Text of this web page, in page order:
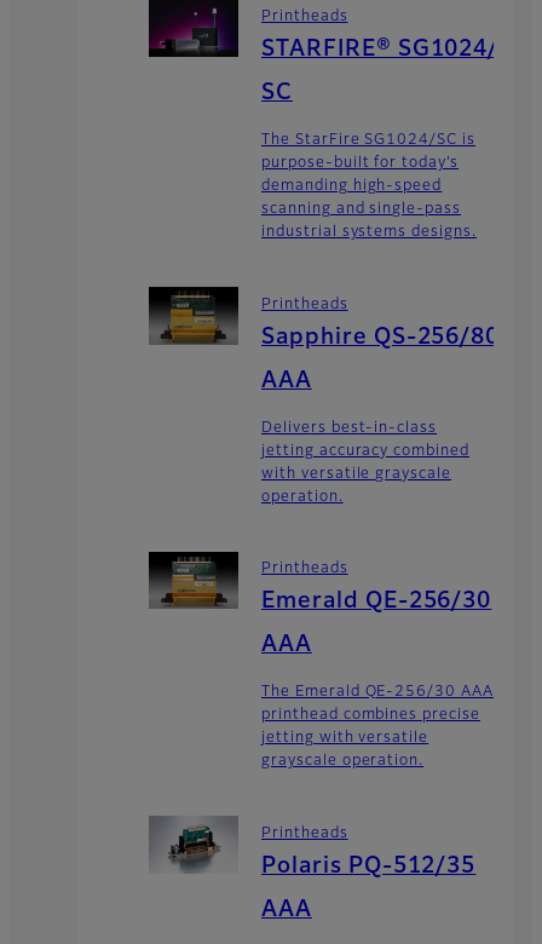
Printheads
STARFIRE® SG1024/
SC
The StarFire SG1024/SC is
purpose-built for today’s
demanding high-speed
scanning and single-pass
industrial systems designs.
Printheads
Sapphire QS-256/80
AAA
Delivers best-in-class
jetting accuracy combined
with versatile grayscale
operation.
Printheads
Emerald QE-256/30
AAA
The Emerald QE-256/30 AAA
printhead combines precise
jetting with versatile
grayscale operation.
Printheads
Polaris PQ-512/35
AAA